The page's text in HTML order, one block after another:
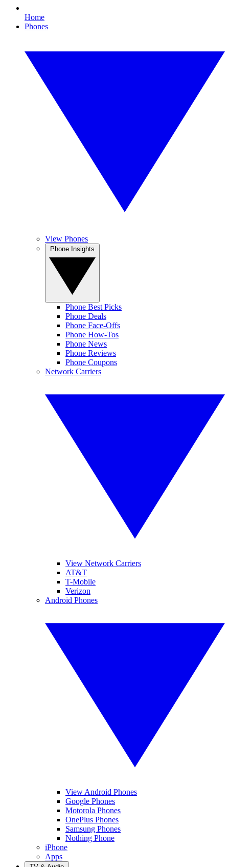
Home
Phones
View Phones
Phone Best Picks
Phone Deals
Phone Face-Offs
Phone How-Tos
Phone News
Phone Reviews
Phone Coupons
Network Carriers
View Network Carriers
AT&T
T-Mobile
Verizon
Android Phones
View Android Phones
Google Phones
Motorola Phones
OnePlus Phones
Samsung Phones
Nothing Phone
iPhone
Apps